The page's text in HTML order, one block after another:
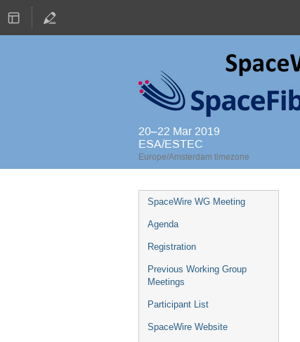
20–22 Mar 2019
ESA/ESTEC
Europe/Amsterdam timezone
Event
menu
SpaceWire WG Meeting
Agenda
Registration
Previous Working Group
Meetings
Participant List
SpaceWire Website